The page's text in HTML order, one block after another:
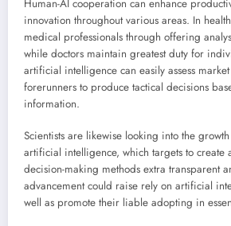
Human-AI cooperation can enhance
innovation throughout various areas. In
medical professionals through offering
while doctors maintain greatest duty for
artificial intelligence can easily assess
forerunners to produce tactical decisions
information.
Scientists are likewise looking into the
artificial intelligence, which targets to
decision-making methods extra transparent
advancement could raise rely on artificial
well as promote their liable adopting in